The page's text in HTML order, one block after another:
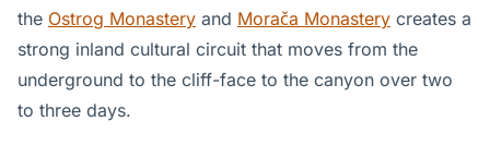
the Ostrog Monastery and Morača Monastery creates a
strong inland cultural circuit that moves from the
underground to the cliff-face to the canyon over two
to three days.